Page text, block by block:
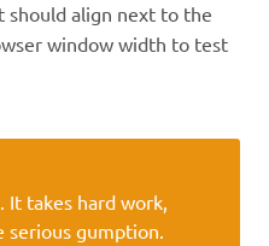
should align next to the
window width to test
It takes hard work,
serious gumption.